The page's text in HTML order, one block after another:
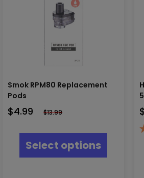
Smok RPM80 Replacement
Pods
$4.99 $13.99
Select options
multiple